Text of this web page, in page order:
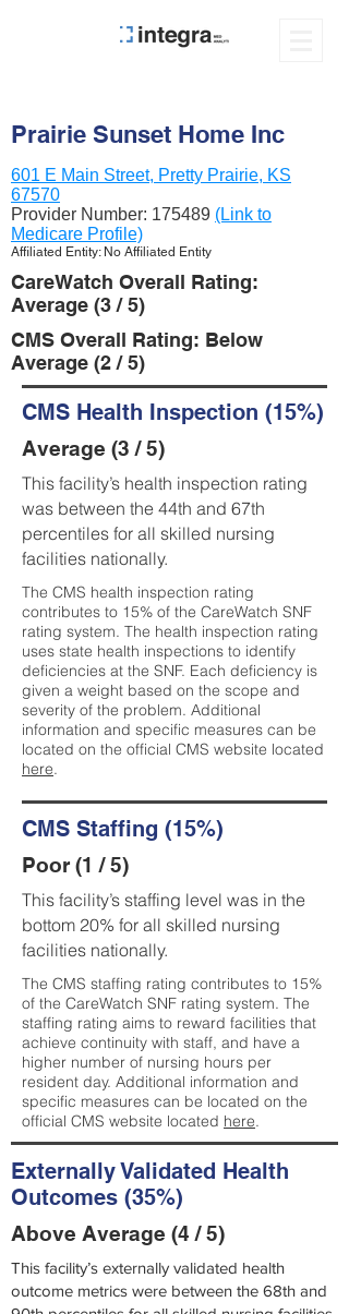
Prairie Sunset Home Inc
601 E Main Street, Pretty Prairie, KS
67570
Provider Number: 175489 (Link to
Medicare Profile)
Affiliated Entity: No Affiliated Entity
CareWatch Overall Rating:
Average (3 / 5)
CMS Overall Rating: Below
Average (2 / 5)
CMS Health Inspection (15%)
Average (3 / 5)
This facility’s health inspection rating
was between the 44th and 67th
percentiles for all skilled nursing
facilities nationally.
The CMS health inspection rating
contributes to 15% of the CareWatch SNF
rating system. The health inspection rating
uses state health inspections to identify
deficiencies at the SNF. Each deficiency is
given a weight based on the scope and
severity of the problem. Additional
information and specific measures can be
located on the official CMS website located
here.
CMS Staffing (15%)
Poor (1 / 5)
This facility’s staffing level was in the
bottom 20% for all skilled nursing
facilities nationally.
The CMS staffing rating contributes to 15%
of the CareWatch SNF rating system. The
staffing rating aims to reward facilities that
achieve continuity with staff, and have a
higher number of nursing hours per
resident day. Additional information and
specific measures can be located on the
official CMS website located here.
Externally Validated Health
Outcomes (35%)
Above Average (4 / 5)
This facility’s externally validated health
outcome metrics were between the 68th and